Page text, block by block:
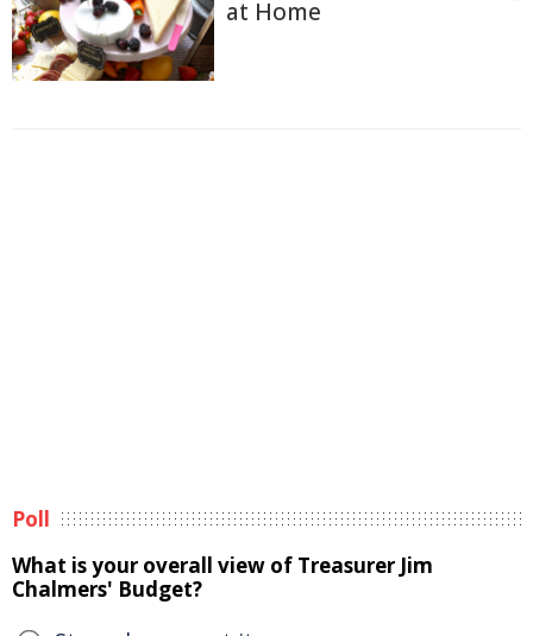
at Home
Poll
What is your overall view of Treasurer Jim
Chalmers' Budget?